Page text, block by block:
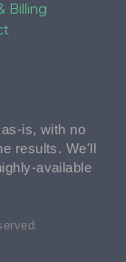
Billing
is, with no
results. We'll
available